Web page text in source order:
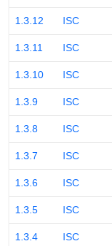
1.3.12 ISC
1.3.11 ISC
1.3.10 ISC
1.3.9 ISC
1.3.8 ISC
1.3.7 ISC
1.3.6 ISC
1.3.5 ISC
1.3.4 ISC